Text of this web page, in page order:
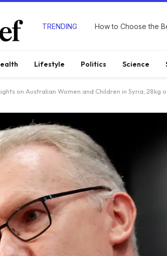
TRENDING How to Choose the
Lifestyle Politics Science
on Australian Women and Children in Syria; 28kg